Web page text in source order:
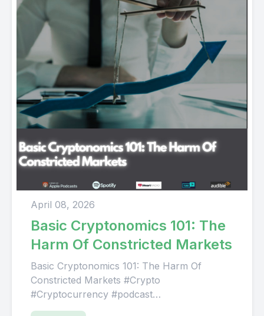
April 08, 2026
Basic Cryptonomics 101: The
Harm Of Constricted Markets
Basic Cryptonomics 101: The Harm Of
Constricted Markets #Crypto
#Cryptocurrency #podcast
#BasicCryptonomics #Bitcoin #Webot